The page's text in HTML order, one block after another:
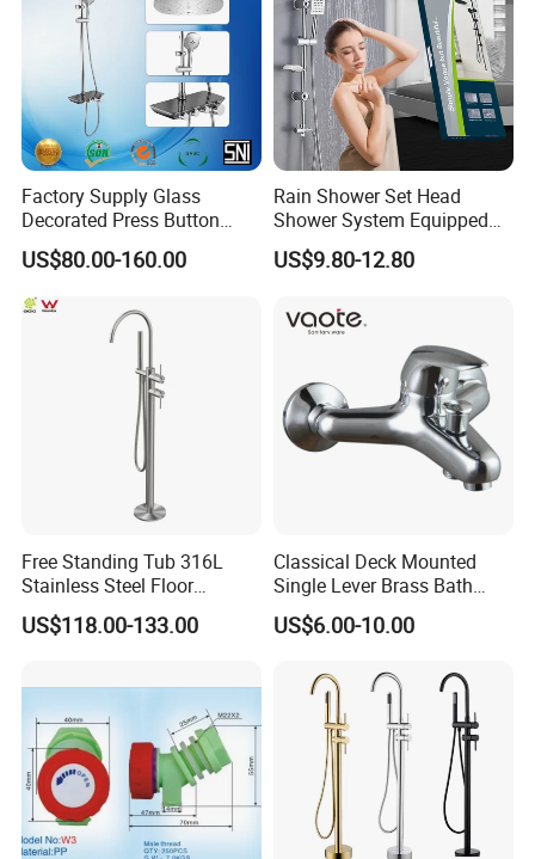
Factory Supply Glass
Decorated Press Button
Easy Control Luxury Column
safety Shower Faucet (BF-
61550B)
US$80.00-160.00
Rain Shower Set Head
Shower System Equipped
with Water Separator
bathroom Faucet
US$9.80-12.80
Free Standing Tub 316L
Stainless Steel Floor
Mounted Bathtub Faucet
Watermark
US$118.00-133.00
Classical Deck Mounted
Single Lever Brass Bath
Faucet (VT15301)
US$6.00-10.00